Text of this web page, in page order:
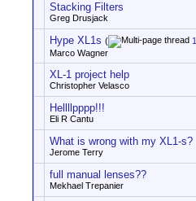
Stacking Filters
Greg Drusjack
Hype XL1s ( 1
Marco Wagner
XL-1 project help
Christopher Velasco
Hellllpppp!!!
Eli R Cantu
What is wrong with my XL1-s?
Jerome Terry
full manual lenses??
Mekhael Trepanier